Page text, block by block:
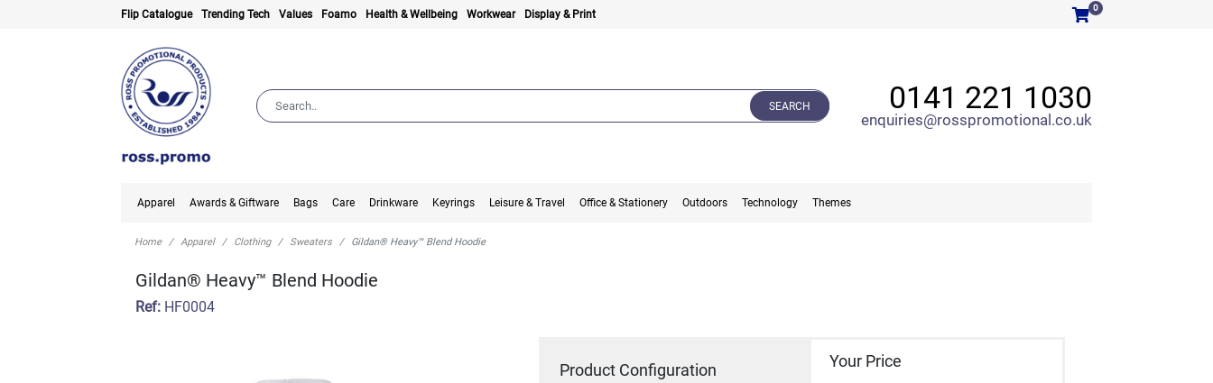
Flip Catalogue Trending Tech Values Foamo Health & Wellbeing Workwear Display & Print
0
SEARCH 0141 221 1030
enquiries@rosspromotional.co.uk
Apparel Awards & Giftware Bags Care Drinkware Keyrings Leisure & Travel Office & Stationery Outdoors Technology Themes
Home Apparel Clothing Sweaters Gildan® Heavy™ Blend Hoodie
Gildan® Heavy™ Blend Hoodie
Ref: HF0004
Product Configuration Your Price